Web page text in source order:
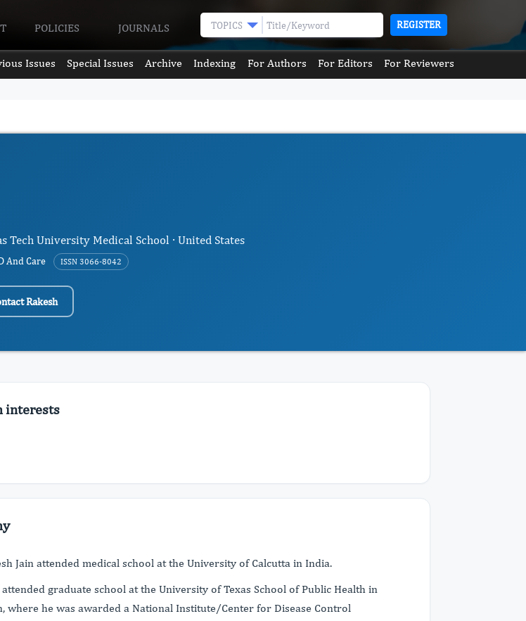
POLICIES JOURNALS TOPICS REGISTER
Issues Special Issues Archive Indexing For Authors For Editors For Reviewers
Tech University Medical School · United States
And Care ISSN 3066-8042
Rakesh
interests
Jain attended medical school at the University of Calcutta in India.
attended graduate school at the University of Texas School of Public Health in
where he was awarded a National Institute/Center for Disease Control